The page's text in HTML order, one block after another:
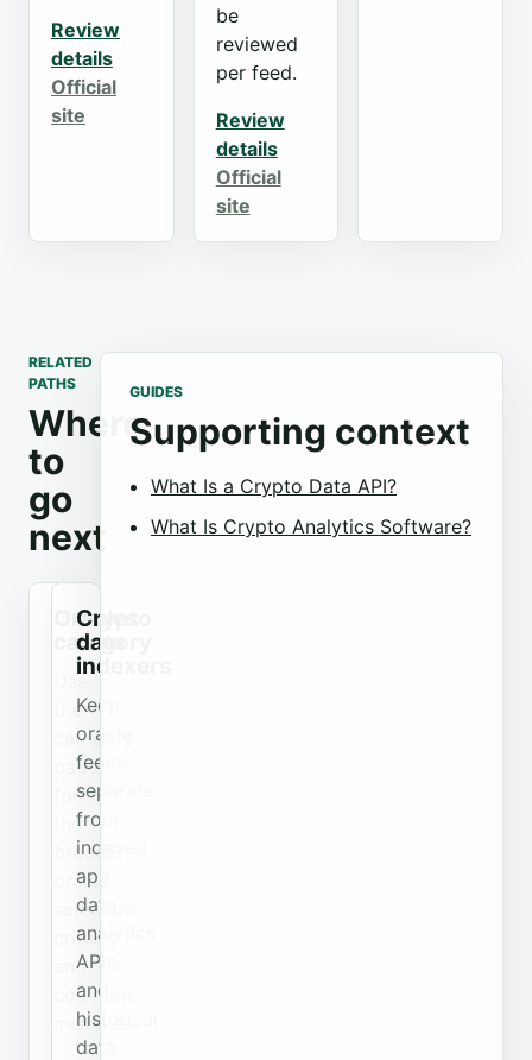
Review
details
Official
site
be
reviewed
per feed.
Review
details
Official
site
RELATED
PATHS
Where
to
go
next
Oracles
category
Use
the
category
page
for
the
broader
oracle
selection
criteria
and
common
mistakes.
Crypto
data
indexers
Keep
oracle
feeds
separate
from
indexed
app
data,
analytics
APIs,
and
historical
data
GUIDES
Supporting context
What Is a Crypto Data API?
What Is Crypto Analytics Software?